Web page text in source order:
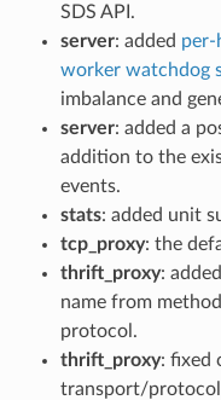
SDS API.
server: added per-
worker watchdog
imbalance and
server: added a
addition to the
events.
stats: added unit
tcp_proxy: the
thrift_proxy:
name from
protocol.
thrift_proxy: fixed
transport/